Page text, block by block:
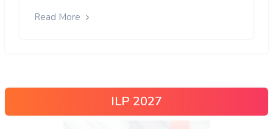
Read More
ILP 2027